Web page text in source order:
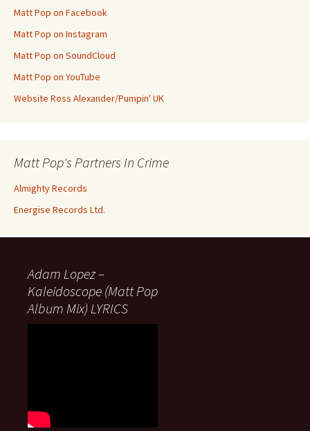
Matt Pop on Facebook
Matt Pop on Instagram
Matt Pop on SoundCloud
Matt Pop on YouTube
Website Ross Alexander/Pumpin' UK
Matt Pop's Partners In Crime
Almighty Records
Energise Records Ltd.
Adam Lopez –
Kaleidoscope (Matt Pop
Album Mix) LYRICS